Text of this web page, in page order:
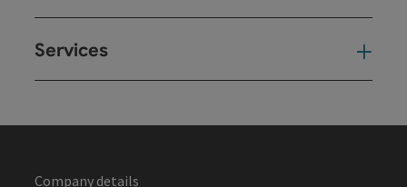
Services
Company details